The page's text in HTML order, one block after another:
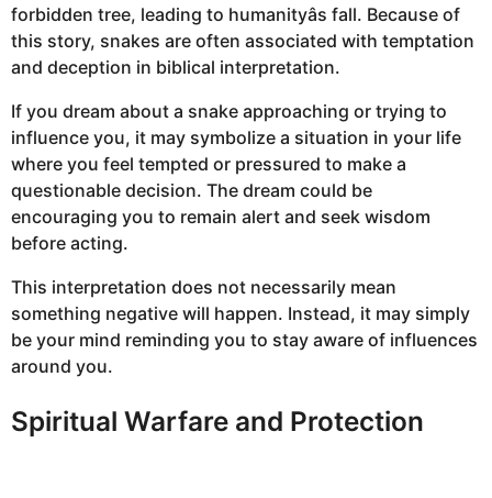
forbidden tree, leading to humanityâs fall. Because of
this story, snakes are often associated with temptation
and deception in biblical interpretation.
If you dream about a snake approaching or trying to
influence you, it may symbolize a situation in your life
where you feel tempted or pressured to make a
questionable decision. The dream could be
encouraging you to remain alert and seek wisdom
before acting.
This interpretation does not necessarily mean
something negative will happen. Instead, it may simply
be your mind reminding you to stay aware of influences
around you.
Spiritual Warfare and Protection